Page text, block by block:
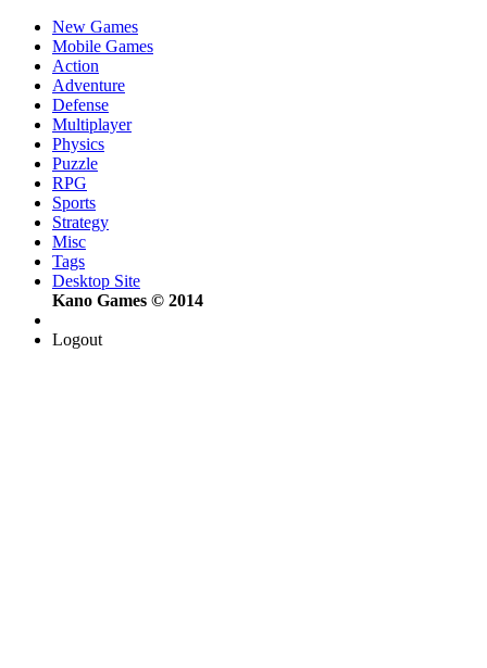
New Games
Mobile Games
Action
Adventure
Defense
Multiplayer
Physics
Puzzle
RPG
Sports
Strategy
Misc
Tags
Desktop Site
Kano Games © 2014
Logout